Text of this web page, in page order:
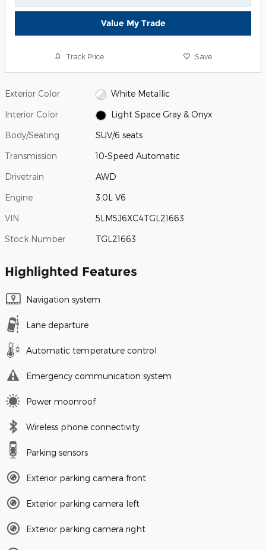
Value My Trade
Track Price Save
Exterior Color White Metallic
Interior Color Light Space Gray & Onyx
Body/Seating SUV/6 seats
Transmission 10-Speed Automatic
Drivetrain AWD
Engine 3.0L V6
VIN 5LM5J6XC4TGL21663
Stock Number TGL21663
Highlighted Features
Navigation system
Lane departure
Automatic temperature control
Emergency communication system
Power moonroof
Wireless phone connectivity
Parking sensors
Exterior parking camera front
Exterior parking camera left
Exterior parking camera right